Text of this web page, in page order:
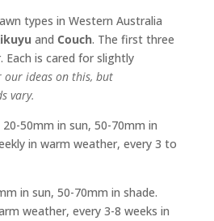
types in Western Australia
and Couch. The first three
is cared for slightly
our ideas on this, but
vary.
50mm in sun, 50-70mm in
in warm weather, every 3 to
in sun, 50-70mm in shade.
weather, every 3-8 weeks in